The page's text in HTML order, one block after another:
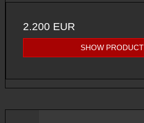
2.200 EUR
SHOW PRODUCT